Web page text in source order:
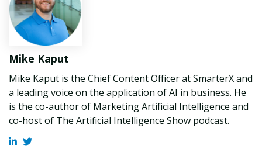
Mike Kaput
Mike Kaput is the Chief Content Officer at SmarterX and
a leading voice on the application of AI in business. He
is the co-author of Marketing Artificial Intelligence and
co-host of The Artificial Intelligence Show podcast.